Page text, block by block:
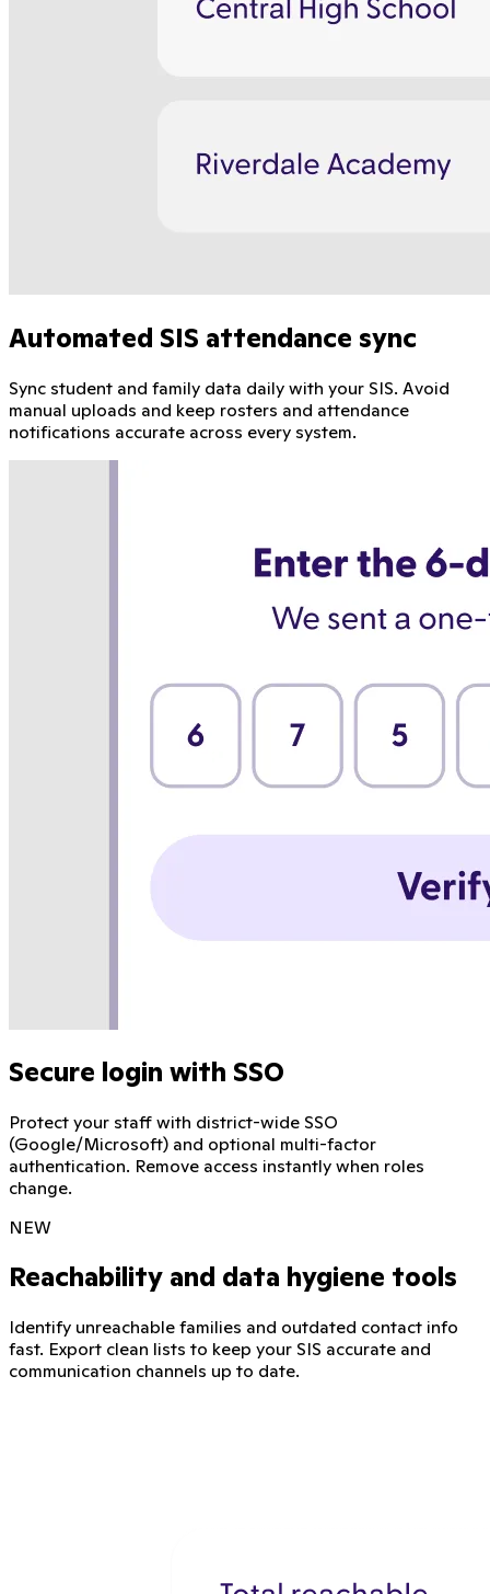
Automated SIS attendance sync
Sync student and family data daily with your SIS. Avoid
manual uploads and keep rosters and attendance
notifications accurate across every system.
Secure login with SSO
Protect your staff with district-wide SSO
(Google/Microsoft) and optional multi-factor
authentication. Remove access instantly when roles
change.
NEW
Reachability and data hygiene tools
Identify unreachable families and outdated contact info
fast. Export clean lists to keep your SIS accurate and
communication channels up to date.